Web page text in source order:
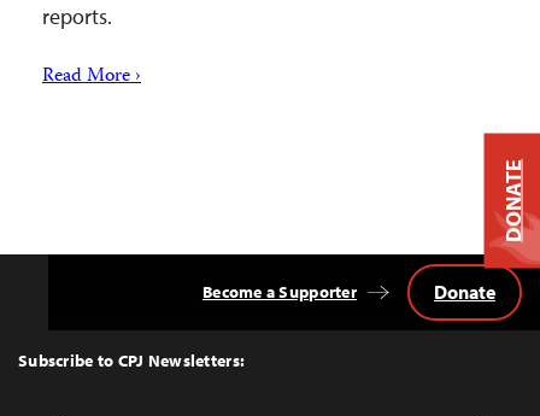
reports.
Read More ›
Top
Subscribe to CPJ Newsletters:
Become a Supporter Donate
DONATE